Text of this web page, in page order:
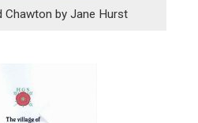
Chawton by Jane Hurst